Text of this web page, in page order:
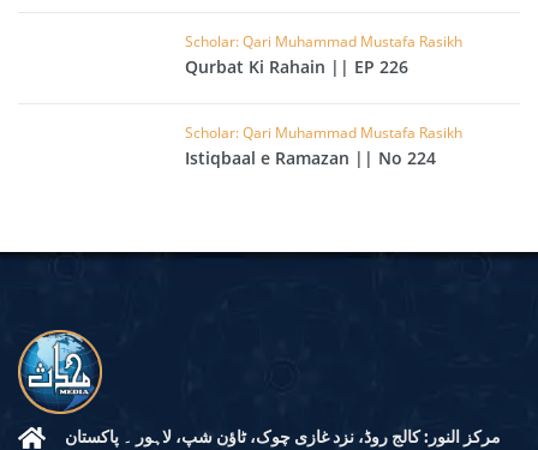
Scholar: Qari Muhammad Mustafa Rasikh
Qurbat Ki Rahain || EP 226
Scholar: Qari Muhammad Mustafa Rasikh
Istiqbaal e Ramazan || No 224
مرکز النور: کالج روڈ، نزد غازی چوک، ٹاؤن شپ، لاہور ۔ پاکستان